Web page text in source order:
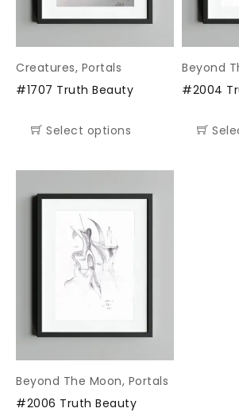
Creatures, Portals
#1707 Truth Beauty
Select options
Beyond
#2004
Beyond The Moon, Portals
#2006 Truth Beauty